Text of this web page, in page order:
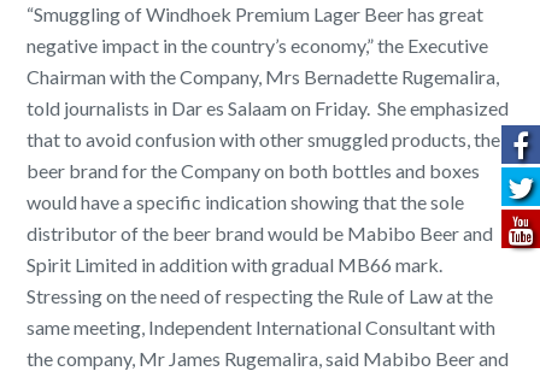
“Smuggling of Windhoek Premium Lager Beer has great
negative impact in the country’s economy,” the Executive
Chairman with the Company, Mrs Bernadette Rugemalira,
told journalists in Dar es Salaam on Friday. She emphasized
that to avoid confusion with other smuggled products, the
beer brand for the Company on both bottles and boxes
would have a specific indication showing that the sole
distributor of the beer brand would be Mabibo Beer and
Spirit Limited in addition with gradual MB66 mark.
Stressing on the need of respecting the Rule of Law at the
same meeting, Independent International Consultant with
the company, Mr James Rugemalira, said Mabibo Beer and